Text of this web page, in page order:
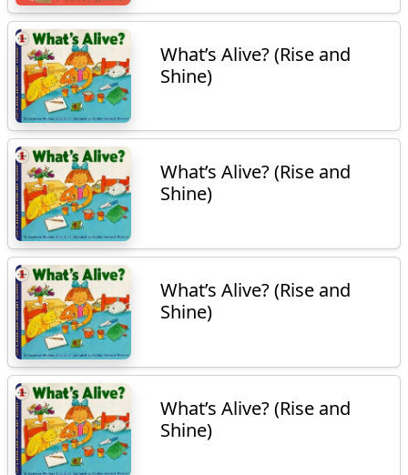
What’s Alive? (Rise and
Shine)
What’s Alive? (Rise and
Shine)
What’s Alive? (Rise and
Shine)
What’s Alive? (Rise and
Shine)